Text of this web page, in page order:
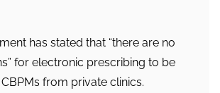
has stated that “there are no
for electronic prescribing to be
from private clinics.